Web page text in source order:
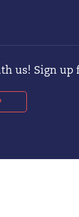
us! Sign up